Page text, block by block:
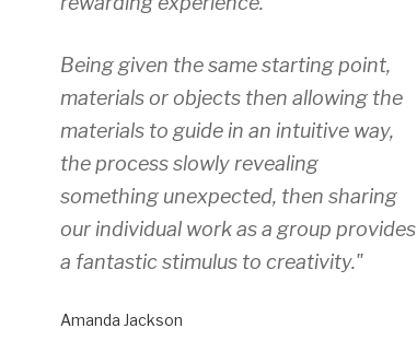
Being given the same starting point,
materials or objects then allowing the
materials to guide in an intuitive way,
the process slowly revealing
something unexpected, then sharing
our individual work as a group provides
a fantastic stimulus to creativity."
Amanda Jackson